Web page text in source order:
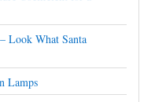
Look What Santa
Lamps